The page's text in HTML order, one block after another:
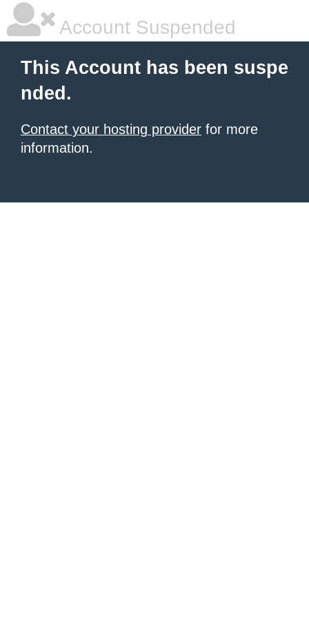
Account Suspended
This Account has been suspe
nded.
Contact your hosting provider for more
information.